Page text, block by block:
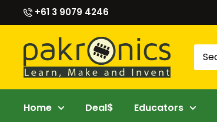
to
content
+61 3 9079 4246
Pakronics®
Home Deal$ Educators